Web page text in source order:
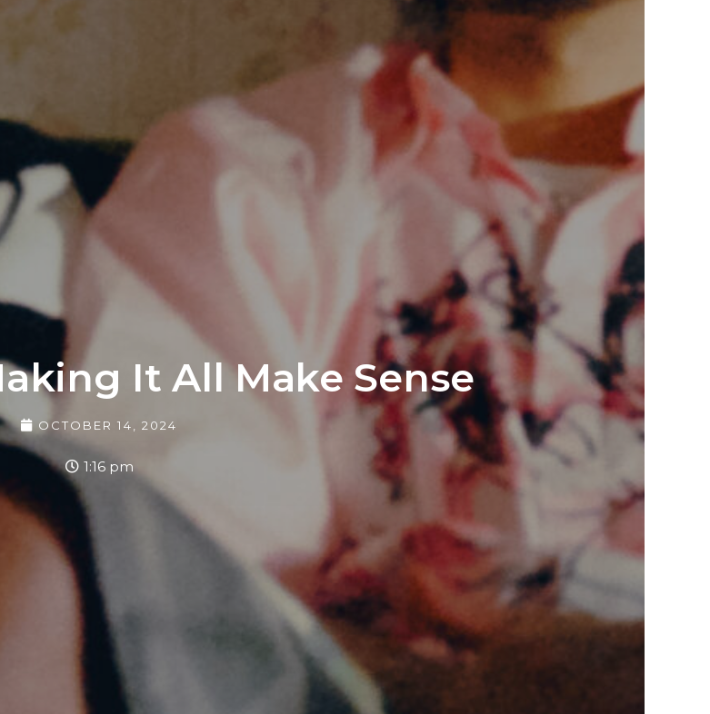
It All Make Sense
OCTOBER 14, 2024
1:16 pm